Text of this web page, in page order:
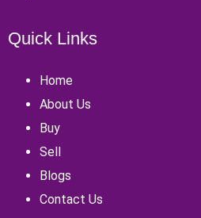
Quick Links
Home
About Us
Buy
Sell
Blogs
Contact Us